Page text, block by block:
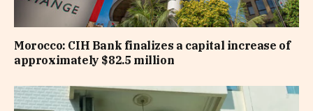
Morocco: CIH Bank finalizes a capital increase of
approximately $82.5 million